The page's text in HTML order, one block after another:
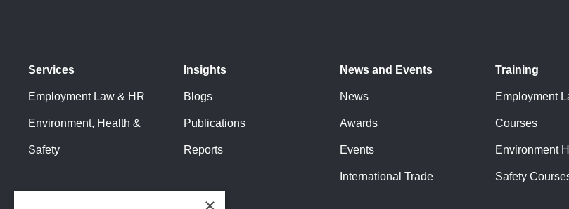
Services
Employment Law & HR
Environment, Health &
Safety
Insights
Blogs
Publications
Reports
News and Events
News
Awards
Events
International Trade
Training
Employment
Courses
Environment
Safety